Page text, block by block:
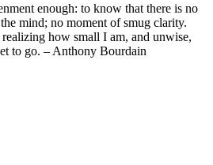
enough: to know that there is no
mind; no moment of smug clarity.
how small I am, and unwise,
to go. – Anthony Bourdain